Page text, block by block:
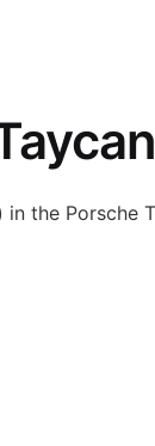
the Porsche